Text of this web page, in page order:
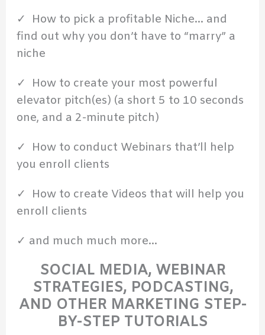
✓ How to pick a profitable Niche… and
find out why you don’t have to “marry” a
niche
✓ How to create your most powerful
elevator pitch(es) (a short 5 to 10 seconds
one, and a 2-minute pitch)
✓ How to conduct Webinars that’ll help
you enroll clients
✓ How to create Videos that will help you
enroll clients
✓ and much much more…
SOCIAL MEDIA, WEBINAR
STRATEGIES, PODCASTING,
AND OTHER MARKETING STEP-
BY-STEP TUTORIALS